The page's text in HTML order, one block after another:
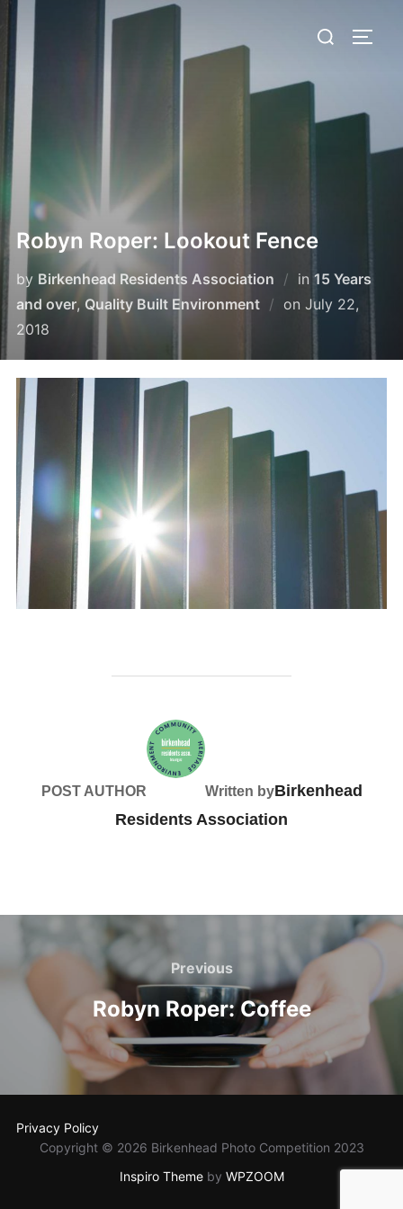
Skip
content
Search
Robyn Roper: Lookout Fence
by Birkenhead Residents Association in 15 Years
and over, Quality Built Environment on Posted
July 22,
2018
POST AUTHOR Written byBirkenhead
Residents Association
Post
navigation
Previous
Previous
Robyn Roper: Coffee
Privacy Policy
Copyright © 2026 Birkenhead Photo Competition 2023
Inspiro Themeby WPZOOM